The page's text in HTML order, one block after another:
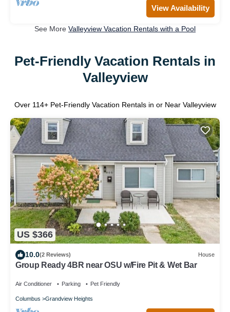
View Availability
See More Valleyview Vacation Rentals with a Pool
Pet-Friendly Vacation Rentals in
Valleyview
Over 114+ Pet-Friendly Vacation Rentals in or Near Valleyview
US $366
10.0(2 Reviews) House
Group Ready 4BR near OSU w/Fire Pit & Wet Bar
Air Conditioner Parking Pet Friendly
Columbus Grandview Heights